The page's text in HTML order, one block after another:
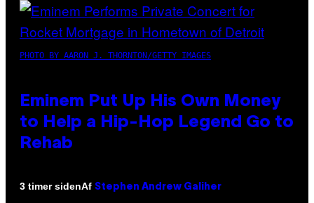
PHOTO BY AARON J. THORNTON/GETTY IMAGES
Eminem Put Up His Own Money
to Help a Hip-Hop Legend Go to
Rehab
3 timer sidenAf Stephen Andrew Galiher